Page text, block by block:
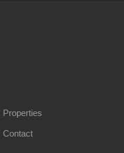
Properties
Contact